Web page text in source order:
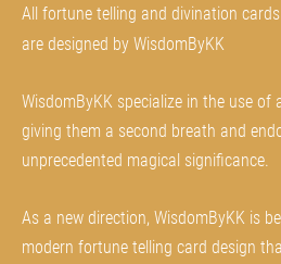
All fortune telling and divination
are designed by WisdomByKK
WisdomByKK specialize in the use of
giving them a second breath and
unprecedented magical significance.
As a new direction, WisdomByKK is
modern fortune telling card design